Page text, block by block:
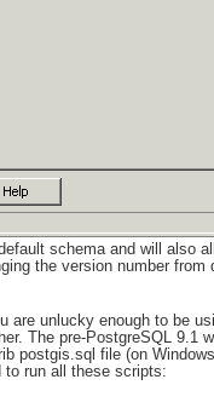
schema and will also
the version number from
are unlucky enough to be
The pre-PostgreSQL 9.1
postgis.sql file (on
to run all these scripts: